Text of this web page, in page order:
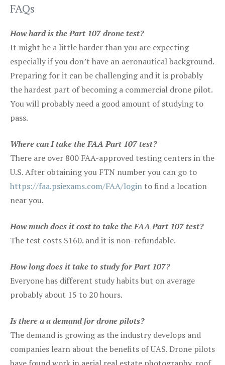
FAQs
How hard is the Part 107 drone test?
It might be a little harder than you are expecting
especially if you don’t have an aeronautical background.
Preparing for it can be challenging and it is probably
the hardest part of becoming a commercial drone pilot.
You will probably need a good amount of studying to
pass.
Where can I take the FAA Part 107 test?
There are over 800 FAA-approved testing centers in the
U.S. After obtaining you FTN number you can go to
https://faa.psiexams.com/FAA/login to find a location
near you.
How much does it cost to take the FAA Part 107 test?
The test costs $160. and it is non-refundable.
How long does it take to study for Part 107?
Everyone has different study habits but on average
probably about 15 to 20 hours.
Is there a a demand for drone pilots?
The demand is growing as the industry develops and
companies learn about the benefits of UAS. Drone pilots
have found work in aerial real estate photography, roof